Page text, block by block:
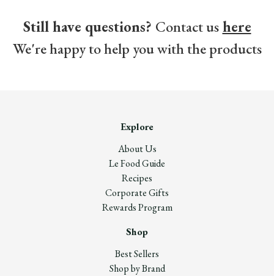
Still have questions? Contact us here
We're happy to help you with the products
Explore
About Us
Le Food Guide
Recipes
Corporate Gifts
Rewards Program
Shop
Best Sellers
Shop by Brand